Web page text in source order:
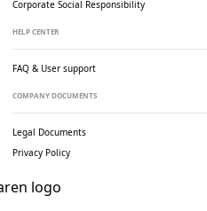
Corporate Social Responsibility
HELP CENTER
FAQ & User support
COMPANY DOCUMENTS
Legal Documents
Privacy Policy